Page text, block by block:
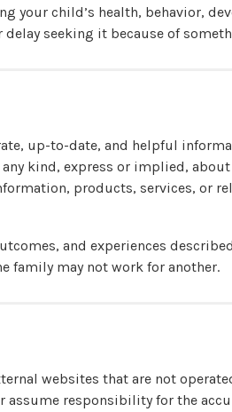
your child’s health, behavior,
seeking it because of
up-to-date, and helpful
kind, express or implied,
products, services, or
and experiences
family may not work for another.
websites that are not
assume responsibility for the